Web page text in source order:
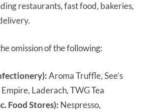
restaurants, fast food, bakeries,
omission of the following:
Aroma Truffle, See’s
Laderach, TWG Tea
Food Stores): Nespresso,